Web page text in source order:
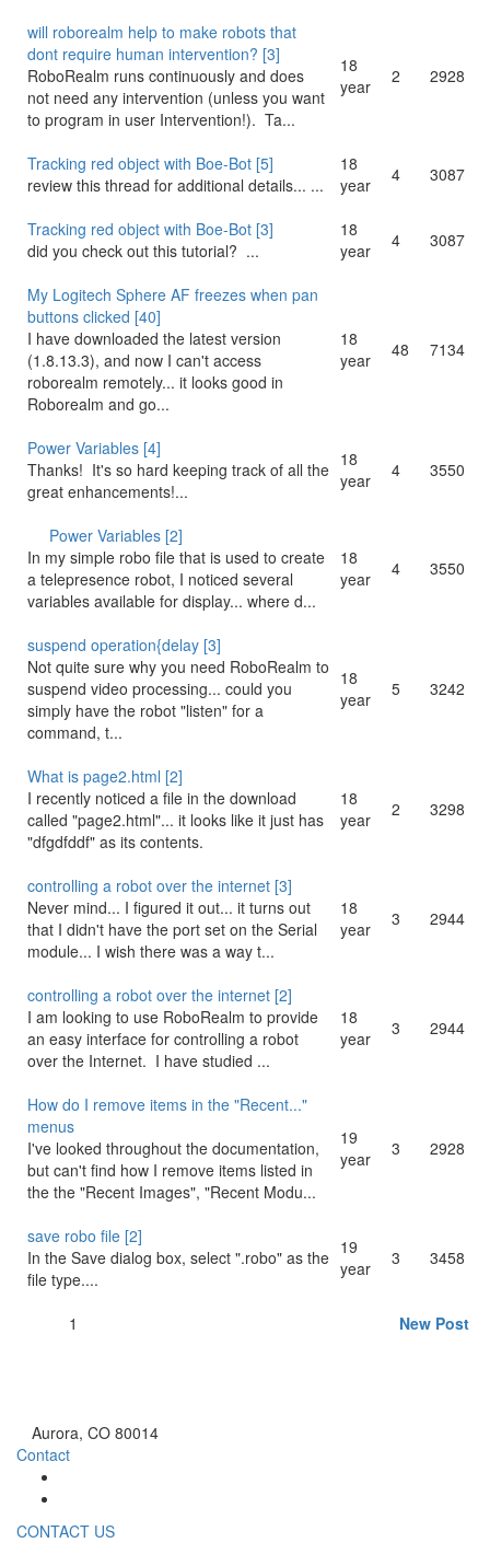
will roborealm help to make robots that
dont require human intervention? [3]
RoboRealm runs continuously and does
not need any intervention (unless you want
to program in user Intervention!). Ta...
18
year
2 2928
Tracking red object with Boe-Bot [5]
review this thread for additional details... ...
18
year
4 3087
Tracking red object with Boe-Bot [3]
did you check out this tutorial? ...
18
year
4 3087
My Logitech Sphere AF freezes when pan
buttons clicked [40]
I have downloaded the latest version
(1.8.13.3), and now I can't access
roborealm remotely... it looks good in
Roborealm and go...
18
year
48 7134
Power Variables [4]
Thanks! It's so hard keeping track of all the
great enhancements!...
18
year
4 3550
Power Variables [2]
In my simple robo file that is used to create
a telepresence robot, I noticed several
variables available for display... where d...
18
year
4 3550
suspend operation{delay [3]
Not quite sure why you need RoboRealm to
suspend video processing... could you
simply have the robot "listen" for a
command, t...
18
year
5 3242
What is page2.html [2]
I recently noticed a file in the download
called "page2.html"... it looks like it just has
"dfgdfddf" as its contents.
18
year
2 3298
controlling a robot over the internet [3]
Never mind... I figured it out... it turns out
that I didn't have the port set on the Serial
module... I wish there was a way t...
18
year
3 2944
controlling a robot over the internet [2]
I am looking to use RoboRealm to provide
an easy interface for controlling a robot
over the Internet. I have studied ...
18
year
3 2944
How do I remove items in the "Recent..."
menus
I've looked throughout the documentation,
but can't find how I remove items listed in
the the "Recent Images", "Recent Modu...
19
year
3 2928
save robo file [2]
In the Save dialog box, select ".robo" as the
file type....
19
year
3 3458
1 New Post
Aurora, CO 80014
Contact
CONTACT US